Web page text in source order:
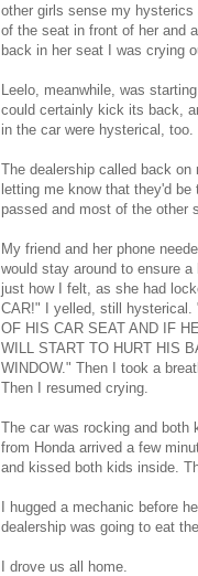
other girls sense my
of the seat in front of her and
back in her seat I was crying
Leelo, meanwhile, was
could certainly kick its back,
in the car were hysterical, too.
The dealership called back
letting me know that they'd
passed and most of the other
My friend and her phone
would stay around to ensure
just how I felt, as she had
CAR!" I yelled, still hysterical.
OF HIS CAR SEAT AND IF
WILL START TO HURT HIS
WINDOW." Then I took a
Then I resumed crying.
The car was rocking and both
from Honda arrived a few
and kissed both kids inside.
I hugged a mechanic before
dealership was going to eat
I drove us all home.